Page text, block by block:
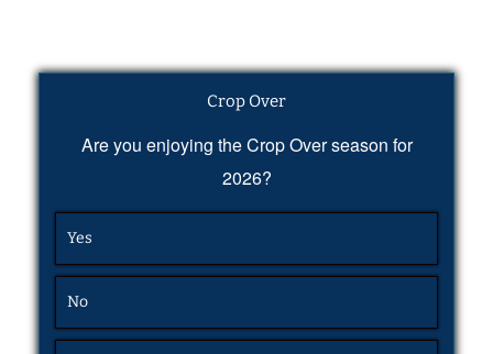
Crop Over
Are you enjoying the Crop Over season for
2026?
Yes
No